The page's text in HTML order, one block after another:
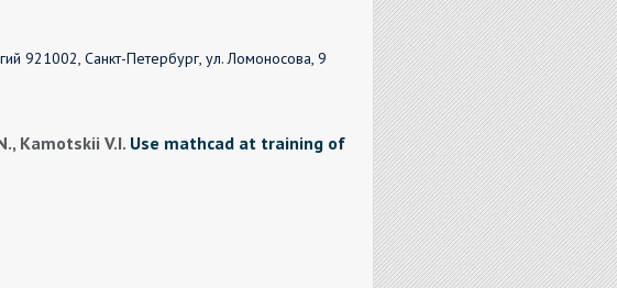
921002, Санкт-Петербург, ул. Ломоносова, 9
Kamotskii V.I. Use mathcad at training of